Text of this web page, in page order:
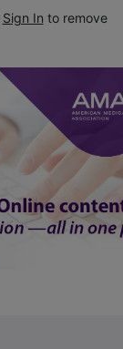
Sign In to remove